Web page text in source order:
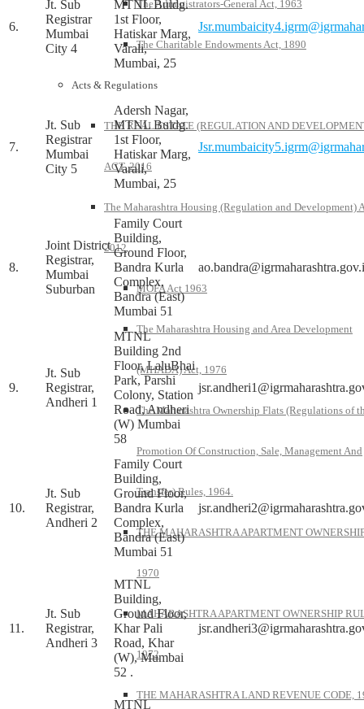
The Administrators-General Act, 1963
The Charitable Endowments Act, 1890
Acts & Regulations
THE REAL ESTATE (REGULATION AND
ACT, 2016
The Maharashtra Housing (Regulation and Development)
2012
MOFA Act 1963
The Maharashtra Housing and Area Development
(MHADA) Act, 1976
The Maharashtra Ownership Flats (Regulations of
Promotion Of Construction, Sale, Management And
Transfer) Rules, 1964.
THE MAHARASHTRA APARTMENT
1970
MAHARASHTRA APARTMENT OWNERSHIP
1972
THE MAHARASHTRA LAND REVENUE CODE,
6.
Jt. Sub
Registrar
Mumbai
City 4
MTNL Buldg.
1st Floor,
Hatiskar Marg,
Varali,
Mumbai, 25
7.
Jt. Sub
Registrar
Mumbai
City 5
Adersh Nagar,
MTNL Buldg.
1st Floor,
Hatiskar Marg,
Varali,
Mumbai, 25
8.
Joint District
Registrar,
Mumbai
Suburban
Family Court
Building,
Ground Floor,
Bandra Kurla
Complex,
Bandra (East)
Mumbai 51
9.
Jt. Sub
Registrar,
Andheri 1
MTNL
Building 2nd
Floor, LaluBhai
Park, Parshi
Colony, Station
Road, Andheri
(W) Mumbai
58
10.
Jt. Sub
Registrar,
Andheri 2
Family Court
Building,
Ground Floor,
Bandra Kurla
Complex,
Bandra (East)
Mumbai 51
11.
Jt. Sub
Registrar,
Andheri 3
MTNL
Building,
Ground Floor,
Khar Pali
Road, Khar
(W), Mumbai
52 .
MTNL